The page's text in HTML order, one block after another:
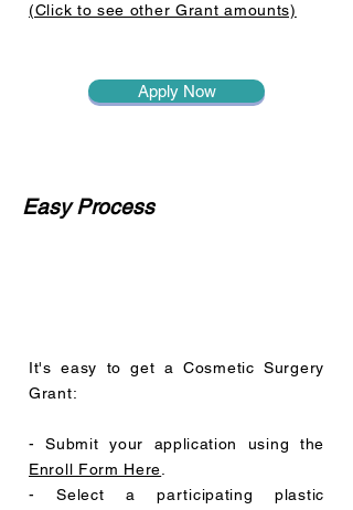
(Click to see other Grant amounts)
Apply Now
Easy Process
It's easy to get a Cosmetic Surgery
Grant:
- Submit your application using the
Enroll Form Here
- Select a participating plastic